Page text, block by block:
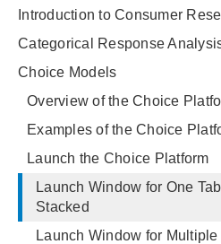
Introduction to Consumer
Categorical Response
Choice Models
Overview of the Choice
Examples of the Choice
Launch the Choice Platform
Launch Window for One
Stacked
Launch Window for Multiple